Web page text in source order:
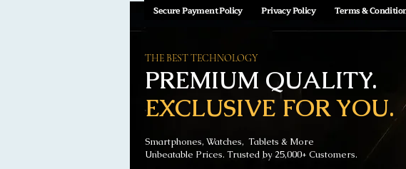
Secure Payment Policy
Privacy Policy Terms &
EXCLUSIVE FOR YOU.
PREMIUM QUALITY.
THE BEST TECHNOLOGY
Smartphones, Watches, Tablets & More
Unbeatable Prices. Trusted by 25,000+ Customers.